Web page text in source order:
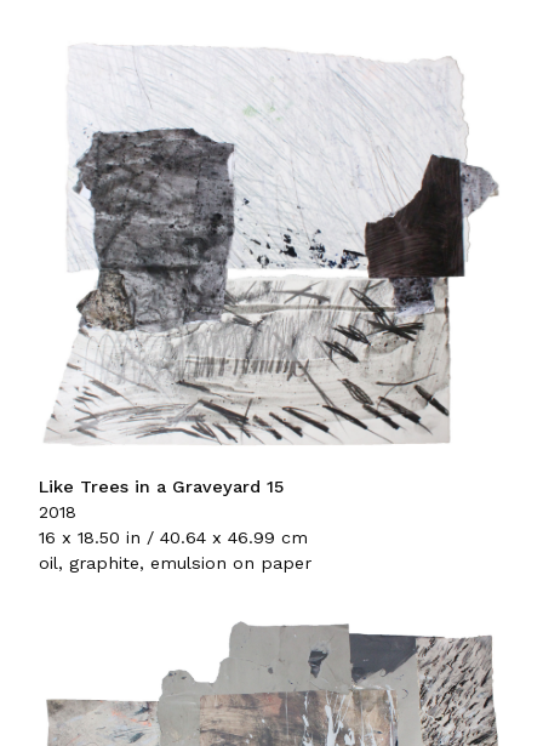
Like Trees in a Graveyard 15
2018
16 x 18.50 in / 40.64 x 46.99 cm
oil, graphite, emulsion on paper